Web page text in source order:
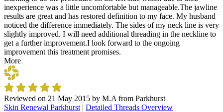
inexperience was a little uncomfortable but manageable.The jawline
results are great and has restored definition to my face. My husband
noticed the difference immediately. The sides of my neck line is very
slightly improved. I will need additional threading in the neckline to
get a further improvement.I look forward to the ongoing
improvement this treatment promises.
More
Reviewed on 21 May 2015 by M.A from Parkhurst
Skin Renewal Parkhurst | Detailed Threads Overview